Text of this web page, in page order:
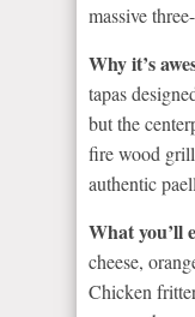
massive
Why it’s
tapas
but the
fire wood
authentic
What you’ll
cheese,
Chicken